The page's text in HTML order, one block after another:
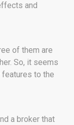
and
of them are
So, it seems
features to the
a broker that